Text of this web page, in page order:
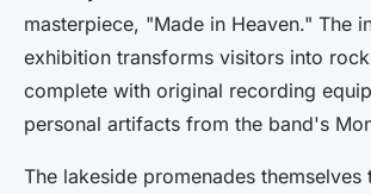
masterpiece, "Made in Heaven." The
exhibition transforms visitors into
complete with original recording
personal artifacts from the band's
The lakeside promenades